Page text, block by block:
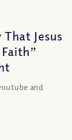
Jesus
and